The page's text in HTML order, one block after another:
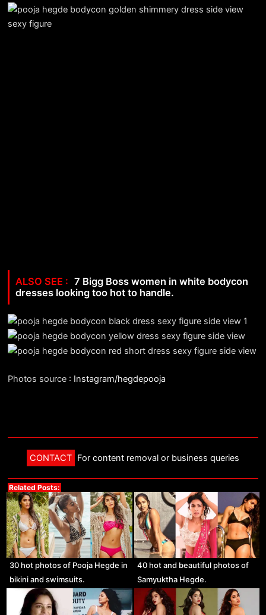
7 Bigg Boss women in white bodycon
dresses looking too hot to handle.
Photos source : Instagram/hegdepooja
CONTACT For content removal or business queries
Related Posts:
30 hot photos of Pooja Hegde in
bikini and swimsuits.
40 hot and beautiful photos of
Samyuktha Hegde.